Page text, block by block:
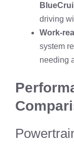
driving
Work-
system
needing